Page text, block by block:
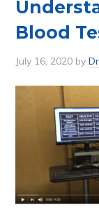
Blood
July 16, 2020 by